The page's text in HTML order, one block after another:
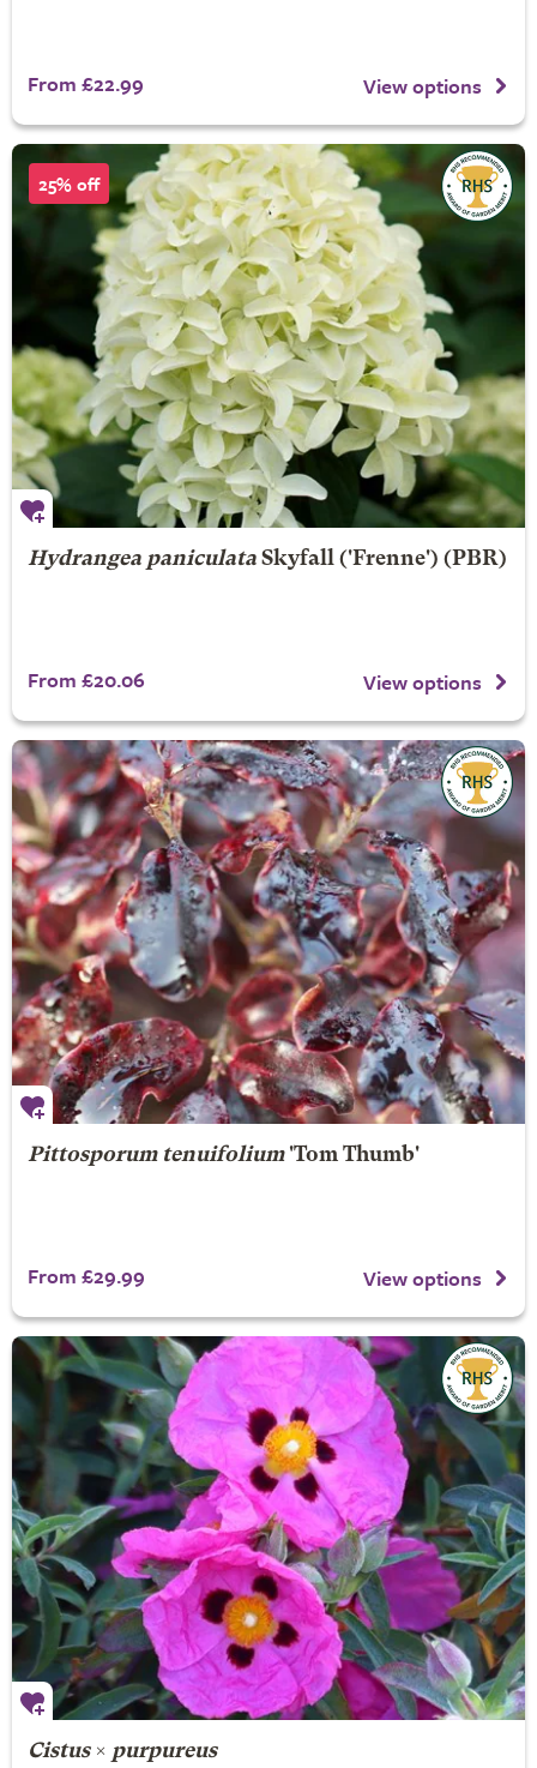
From £22.99 View options
25% off
Hydrangea paniculata Skyfall('Frenne') (PBR)
From £20.06 View options
Pittosporum tenuifolium'Tom Thumb'
From £29.99 View options
Cistus× purpureus